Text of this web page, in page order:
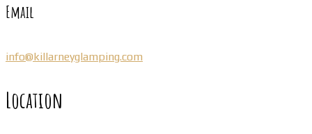
Email
info@killarneyglamping.com
Location